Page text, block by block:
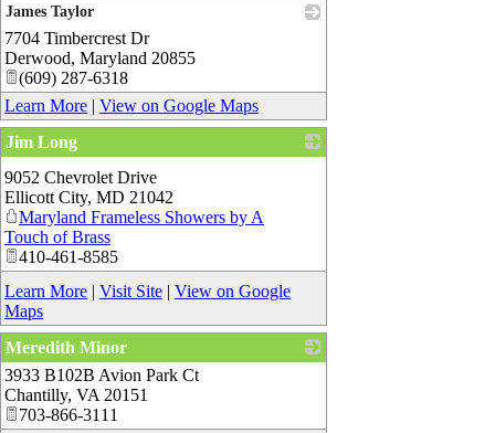
James Taylor
7704 Timbercrest Dr
Derwood, Maryland 20855
(609) 287-6318
Learn More | View on Google Maps
Jim Long
9052 Chevrolet Drive
Ellicott City, MD 21042
Maryland Frameless Showers by A
Touch of Brass
410-461-8585
Learn More | Visit Site | View on Google
Maps
Meredith Minor
3933 B102B Avion Park Ct
Chantilly, VA 20151
703-866-3111